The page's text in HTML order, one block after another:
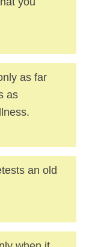
as far
as
an old